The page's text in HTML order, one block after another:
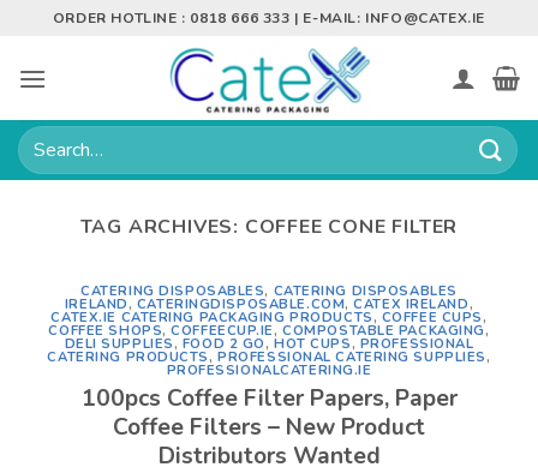
content
ORDER HOTLINE : 0818 666 333 | E-MAIL: INFO@CATEX.IE
Search
for:
TAG ARCHIVES: COFFEE CONE FILTER
CATERING DISPOSABLES, CATERING DISPOSABLES
IRELAND , CATERINGDISPOSABLE.COM,CATEX IRELAND ,
CATEX.IE CATERING PACKAGING PRODUCTS , COFFEE CUPS ,
COFFEE SHOPS,COFFEECUP.IE ,COMPOSTABLE PACKAGING ,
DELI SUPPLIES , FOOD 2 GO ,HOT CUPS , PROFESSIONAL
CATERING PRODUCTS ,PROFESSIONAL CATERING SUPPLIES ,
PROFESSIONALCATERING.IE
100pcs Coffee Filter Papers, Paper
Coffee Filters – New Product
Distributors Wanted